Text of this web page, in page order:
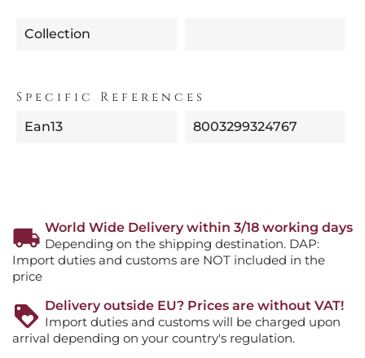
Collection
Specific References
Ean13 8003299324767
World Wide Delivery within 3/18 working days
Depending on the shipping destination. DAP:
Import duties and customs are NOT included in the
price
Delivery outside EU? Prices are without VAT!
Import duties and customs will be charged upon
arrival depending on your country's regulation.